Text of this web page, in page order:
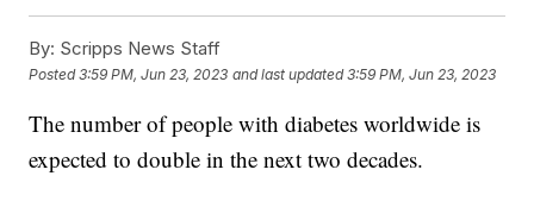
By: Scripps News Staff
Posted3:59 PM, Jun 23, 2023 and last updated 3:59 PM, Jun 23, 2023
The number of people with diabetes worldwide is
expected to double in the next two decades.